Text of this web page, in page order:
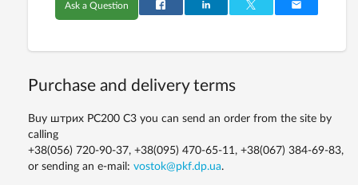
Ask a Question
Purchase and delivery terms
Buy штрих PC200 C3 you can send an order from the site by
calling
+38(056) 720-90-37, +38(095) 470-65-11, +38(067) 384-69-83,
or sending an e-mail: vostok@pkf.dp.ua.